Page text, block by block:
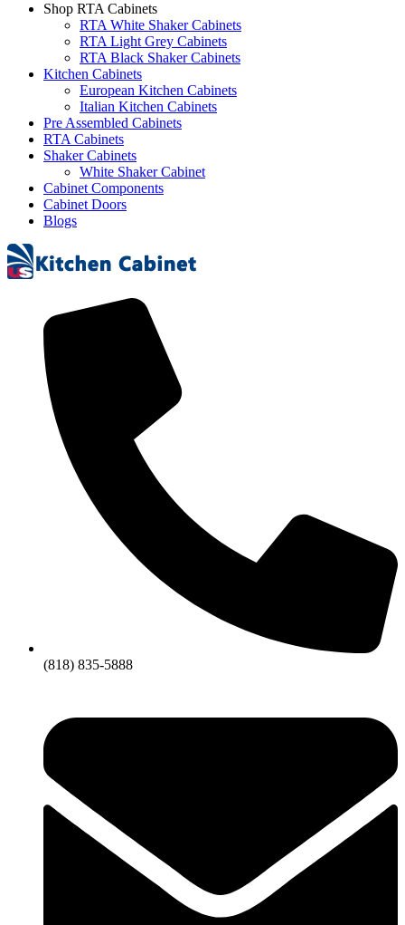
Shop RTA Cabinets
RTA White Shaker Cabinets
RTA Light Grey Cabinets
RTA Black Shaker Cabinets
Kitchen Cabinets
European Kitchen Cabinets
Italian Kitchen Cabinets
Pre Assembled Cabinets
RTA Cabinets
Shaker Cabinets
White Shaker Cabinet
Cabinet Components
Cabinet Doors
Blogs
(818) 835-5888